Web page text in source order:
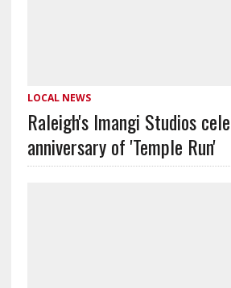
LOCAL NEWS
Raleigh's Imangi Studios
anniversary of 'Temple Run'